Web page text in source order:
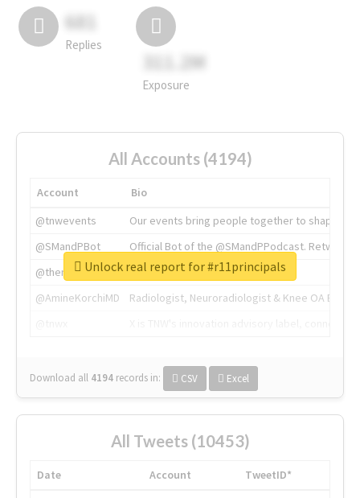
681
Replies
311.2M
Exposure
All Accounts (4194)
Account
Bio
@tnwevents
Our events bring people together to shape the
@SMandPBot
Official Bot of the @SMandPPodcast.
@thenextweb
The heart of tech.
@AmineKorchiMD
Radiologist, Neuroradiologist & Knee OA
Download all 4194 records in: CSV Excel
Unlock real report for #r11principals
All Tweets (10453)
Date Account
TweetID*